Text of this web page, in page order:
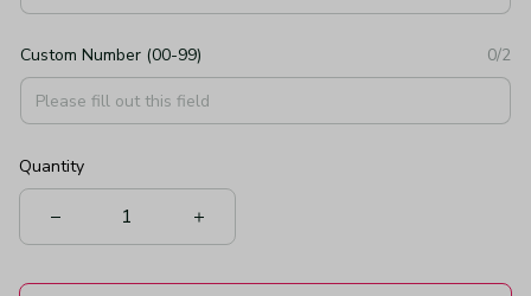
Custom Number (00-99) 0/2
Quantity